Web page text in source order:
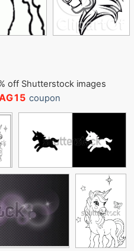
off Shutterstock images
coupon